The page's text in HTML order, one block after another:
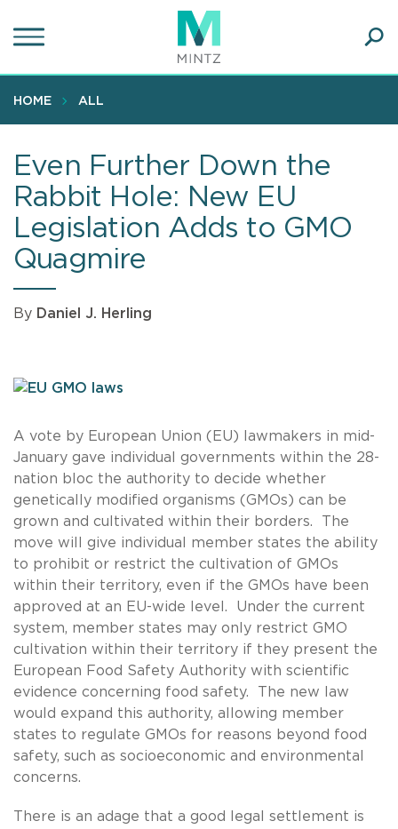
to
content
HOME ALL
Even Further Down the
Rabbit Hole: New EU
Legislation Adds to GMO
Quagmire
By Daniel J. Herling
A vote by European Union (EU) lawmakers in mid-
January gave individual governments within the 28-
nation bloc the authority to decide whether
genetically modified organisms (GMOs) can be
grown and cultivated within their borders. The
move will give individual member states the ability
to prohibit or restrict the cultivation of GMOs
within their territory, even if the GMOs have been
approved at an EU-wide level. Under the current
system, member states may only restrict GMO
cultivation within their territory if they present the
European Food Safety Authority with scientific
evidence concerning food safety. The new law
would expand this authority, allowing member
states to regulate GMOs for reasons beyond food
safety, such as socioeconomic and environmental
concerns.
There is an adage that a good legal settlement is